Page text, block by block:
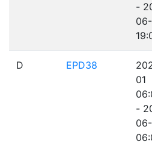
-
D EPD38
01
-